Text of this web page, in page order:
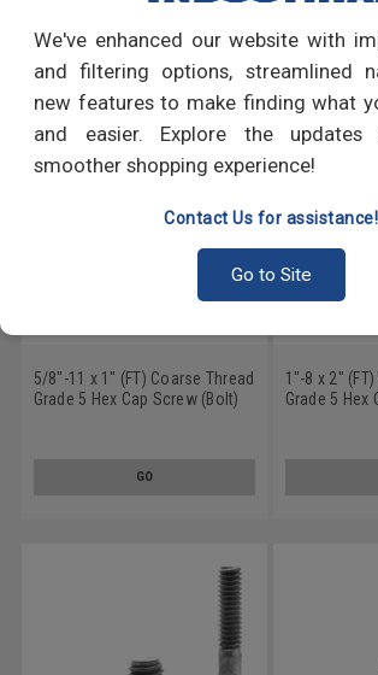
We've enhanced our website with
and filtering options, streamlined
new features to make finding what
and easier. Explore the
smoother shopping experience!
Contact Us for assistance!
Go to Site
RECOMMENDED PRODUCTS
5/8"-11 x 1" (FT) Coarse Thread
Grade 5 Hex Cap Screw (Bolt)
GO
1"-8 x 2"
Grade 5 Hex